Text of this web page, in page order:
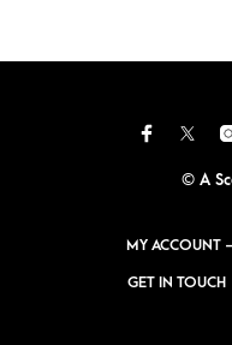
© A
MY ACCOUNT
GET IN TOUCH